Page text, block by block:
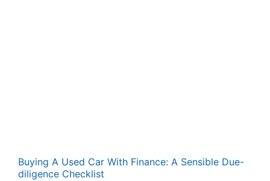
Buying A Used Car With Finance: A Sensible Due-
diligence Checklist